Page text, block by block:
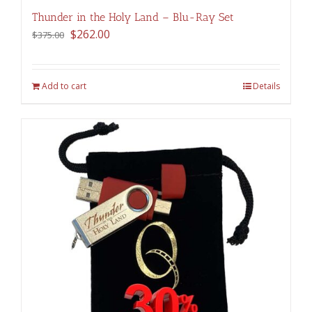
Thunder in the Holy Land – Blu-Ray Set
$375.00 Original
$375.00.
$262.00
Add to cart Details